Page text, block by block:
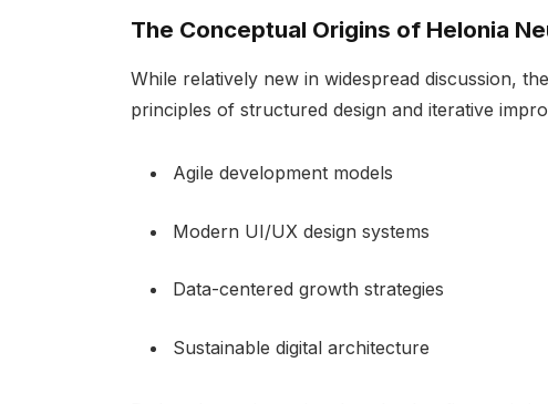
The Conceptual Origins of Helonia
While relatively new in widespread discussion,
principles of structured design and iterative
Agile development models
Modern UI/UX design systems
Data-centered growth strategies
Sustainable digital architecture